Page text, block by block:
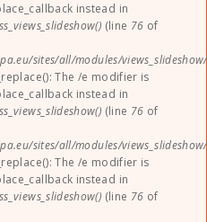
instead in
(line 76 of
sites/all/modules/
The /e modifier is
instead in
(line 76 of
sites/all/modules/
The /e modifier is
instead in
(line 76 of